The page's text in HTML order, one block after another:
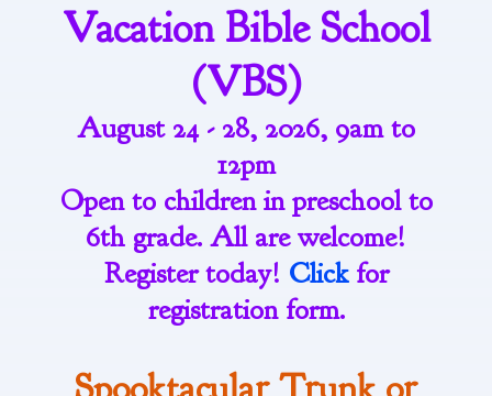
Vacation Bible School
(VBS)
August 24 - 28, 2026, 9am to
12pm
Open to children in preschool to
6th grade. All are welcome!
Register today! Clickfor
registration form.